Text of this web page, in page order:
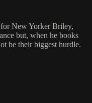
New Yorker Briley,
but, when he books
be their biggest hurdle.